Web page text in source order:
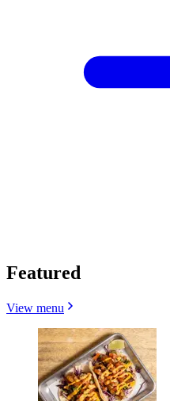
Featured
View menu